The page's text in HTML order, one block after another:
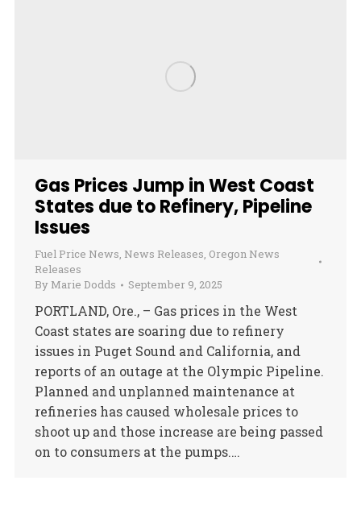
Gas Prices Jump in West Coast
States due to Refinery, Pipeline
Issues
Fuel Price News, News Releases, Oregon News
Releases
By Marie Dodds September 9, 2025
PORTLAND, Ore., – Gas prices in the West
Coast states are soaring due to refinery
issues in Puget Sound and California, and
reports of an outage at the Olympic Pipeline.
Planned and unplanned maintenance at
refineries has caused wholesale prices to
shoot up and those increase are being passed
on to consumers at the pumps.…